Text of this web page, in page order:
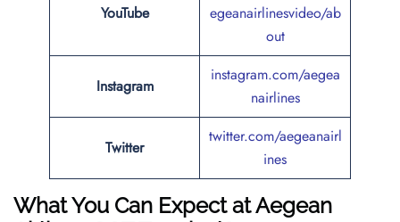
YouTube
egeanairlinesvideo/ab
out
Instagram
instagram.com/aegea
nairlines
Twitter
twitter.com/aegeanairl
ines
What You Can Expect at Aegean